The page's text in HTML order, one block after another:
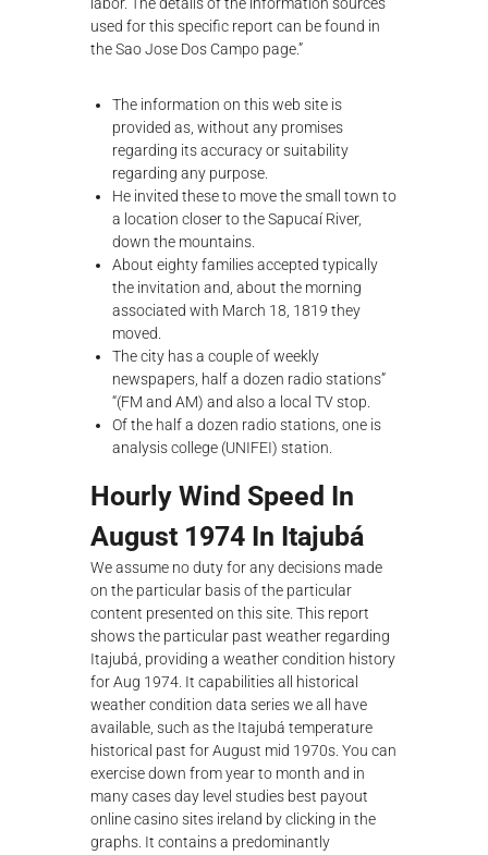
used for this specific report can be found in
the Sao Jose Dos Campo page.”
The information on this web site is
provided as, without any promises
regarding its accuracy or suitability
regarding any purpose.
He invited these to move the small town to
a location closer to the Sapucaí River,
down the mountains.
About eighty families accepted typically
the invitation and, about the morning
associated with March 18, 1819 they
moved.
The city has a couple of weekly
newspapers, half a dozen radio stations”
“(FM and AM) and also a local TV stop.
Of the half a dozen radio stations, one is
analysis college (UNIFEI) station.
Hourly Wind Speed In
August 1974 In Itajubá
We assume no duty for any decisions made
on the particular basis of the particular
content presented on this site. This report
shows the particular past weather regarding
Itajubá, providing a weather condition history
for Aug 1974. It capabilities all historical
weather condition data series we all have
available, such as the Itajubá temperature
historical past for August mid 1970s. You can
exercise down from year to month and in
many cases day level studies best payout
online casino sites ireland by clicking in the
graphs. It contains a predominantly